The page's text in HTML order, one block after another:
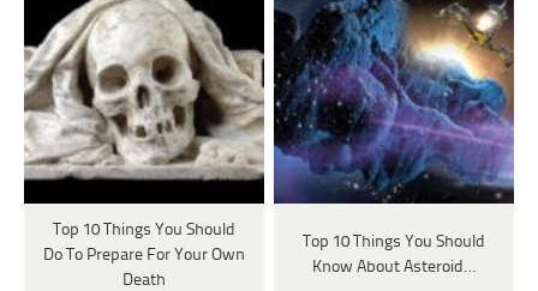
Top 10 Things You Should
Do To Prepare For Your Own
Death
Top 10 Things You Should
Know About Asteroid…